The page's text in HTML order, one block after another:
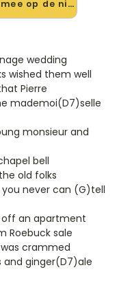
Speel mee op de nieuwe site →
wedding
wished them well
Pierre
mademoi(D7)selle
monsieur and
bell
old folks
never can (G)tell
off an apartment
Roebuck sale
crammed
and ginger(D7)ale